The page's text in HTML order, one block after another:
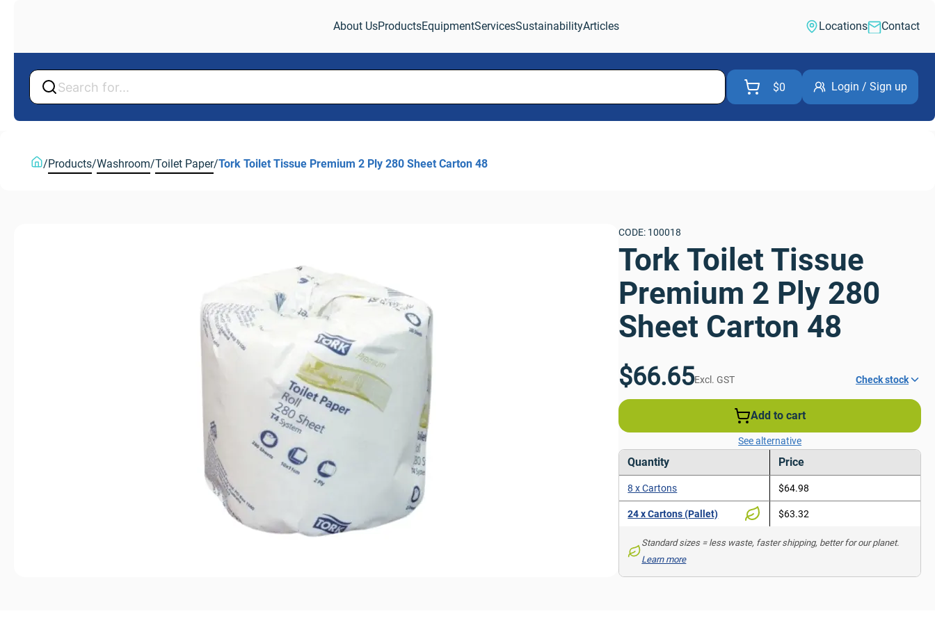
About UsProductsEquipmentServicesSustainabilityArticles Locations Contact
$0 Login / Sign up
/Products/Washroom/Toilet Paper/Tork Toilet Tissue Premium 2 Ply 280 Sheet Carton 48
CODE: 100018
Tork Toilet Tissue
Premium 2 Ply 280
Sheet Carton 48
$66.65Excl. GST Check stock
Add to cart
See alternative
Quantity Price
8 x Cartons $64.98
24 x Cartons (Pallet) $63.32
Standard sizes = less waste, faster shipping, better for our planet.
Learn more